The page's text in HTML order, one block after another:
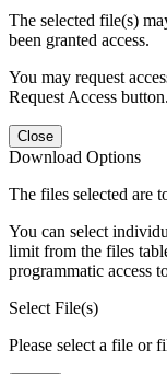
The selected file(s)
been granted access.
You may request
Request Access button.
Close
Download Options
The files selected are
You can select
limit from the files
programmatic access
Select File(s)
Please select a file or